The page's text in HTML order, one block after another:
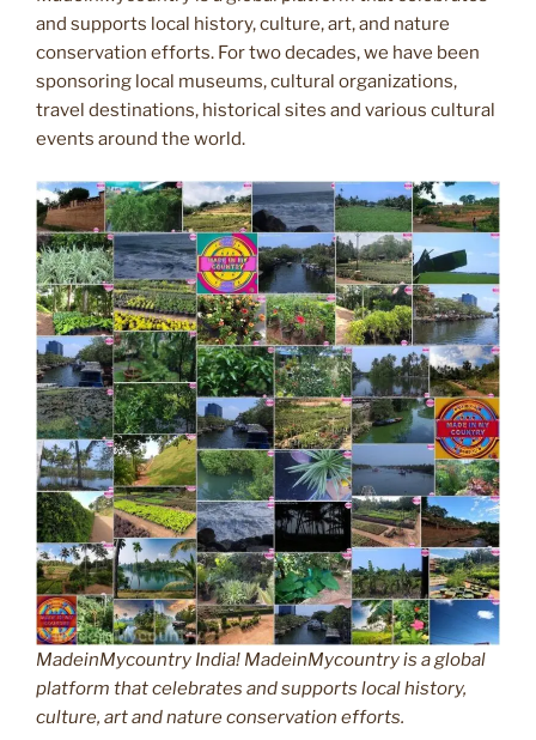
and supports local history, culture, art, and nature
conservation efforts. For two decades, we have been
sponsoring local museums, cultural organizations,
travel destinations, historical sites and various cultural
events around the world.
MadeinMycountry India! MadeinMycountry is a global
platform that celebrates and supports local history,
culture, art and nature conservation efforts.